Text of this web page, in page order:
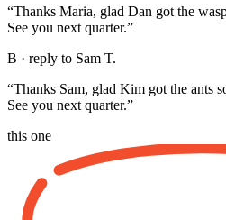
“Thanks Maria, glad Dan got the
See you next quarter.”
B · reply to Sam T.
“Thanks Sam, glad Kim got the ants
See you next quarter.”
this one